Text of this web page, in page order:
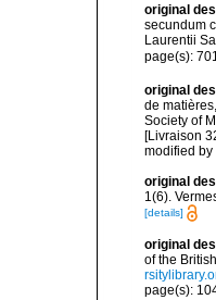
original
secundum
Laurentii
page(s):
original
de
Society of
[Livraison
modified by
original
1(6).
[details]
original
of the
page(s):